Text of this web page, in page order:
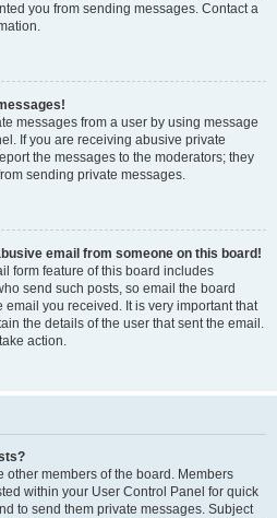
you from sending messages. Contact a
messages from a user by using message
If you are receiving abusive private
the messages to the moderators; they
sending private messages.
email from someone on this board!
form feature of this board includes
send such posts, so email the board
you received. It is very important that
the details of the user that sent the email.
action.
other members of the board. Members
within your User Control Panel for quick
to send them private messages. Subject